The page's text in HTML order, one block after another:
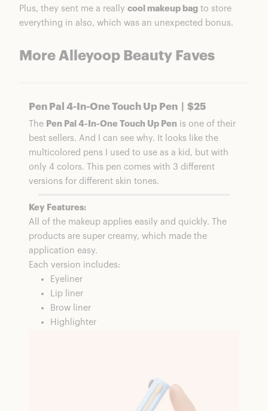
Plus, they sent me a really cool makeup bag to store
everything in also, which was an unexpected bonus.
More Alleyoop Beauty Faves
Pen Pal 4-In-One Touch Up Pen | $25
The Pen Pal 4-In-One Touch Up Pen is one of their
best sellers. And I can see why. It looks like the
multicolored pens I used to use as a kid, but with
only 4 colors. This pen comes with 3 different
versions for different skin tones.
Key Features:
All of the makeup applies easily and quickly. The
products are super creamy, which made the
application easy.
Each version includes:
Eyeliner
Lip liner
Brow liner
Highlighter